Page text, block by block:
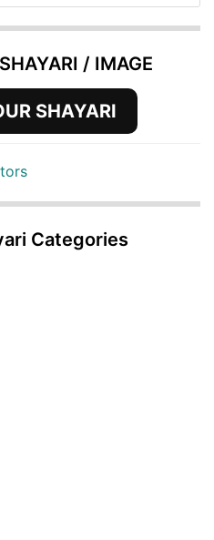
/ IMAGE
SHAYARI
Categories